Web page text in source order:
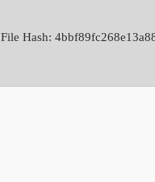
File Hash: